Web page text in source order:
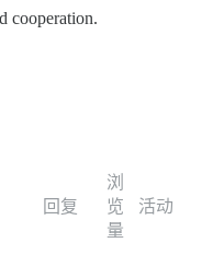
cooperation.
回复
浏
览
量
活动